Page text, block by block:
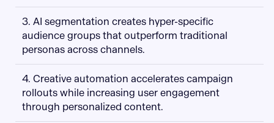
3. AI segmentation creates hyper-specific
audience groups that outperform traditional
personas across channels.
4. Creative automation accelerates campaign
rollouts while increasing user engagement
through personalized content.